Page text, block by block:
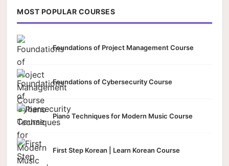
MOST POPULAR COURSES
Foundations of Project Management Course
Foundations of Cybersecurity Course
Piano Techniques for Modern Music Course
First Step Korean | Learn Korean Course